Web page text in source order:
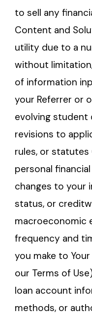
to sell any
Content and
utility due to a
without
of information
your Referrer or
evolving student
revisions to
rules, or statutes
personal
changes to your
status, or
macroeconomic
frequency and
you make to
our Terms of
loan account
methods, or